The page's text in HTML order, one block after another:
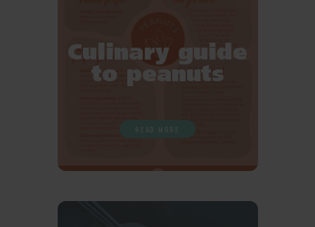
Culinary guide
to peanuts
READ MORE